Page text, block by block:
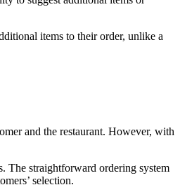
items to their order, unlike a
and the restaurant. However, with
The straightforward ordering system
selection.